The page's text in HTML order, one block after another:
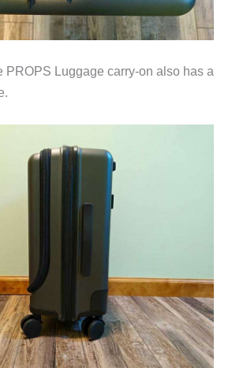
PROPS Luggage carry-on also has a